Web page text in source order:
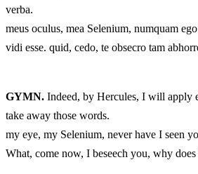
verba.
meus oculus, mea Selenium, numquam
vidi esse. quid, cedo, te obsecro tam
GYMN. Indeed, by Hercules, I will apply
take away those words.
my eye, my Selenium, never have I seen
What, come now, I beseech you, why